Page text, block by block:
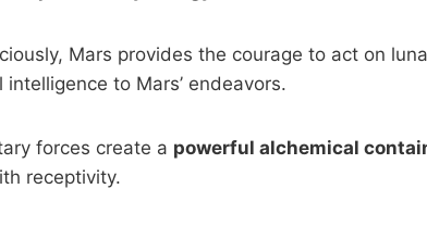
Mars provides the courage to act on
to Mars’ endeavors.
forces create a powerful alchemical
receptivity.